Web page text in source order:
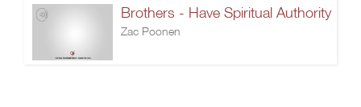
Brothers - Have Spiritual Authority
Zac Poonen